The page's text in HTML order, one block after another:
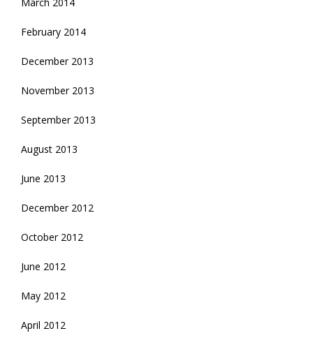
February 2014
December 2013
November 2013
September 2013
August 2013
June 2013
December 2012
October 2012
June 2012
May 2012
April 2012